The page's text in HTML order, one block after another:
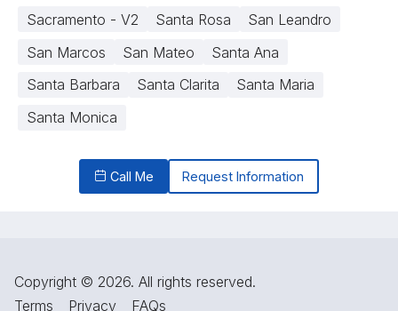
Sacramento - V2 Santa Rosa
San Leandro
San Marcos
San Mateo
Santa Ana
Santa Barbara
Santa Clarita
Santa Maria
Santa Monica
Call Me Request Information
Copyright © 2026. All rights reserved.
Terms
Privacy FAQs